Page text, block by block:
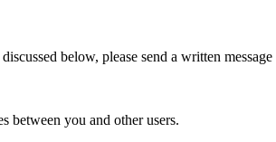
below, please send a written
between you and other users.